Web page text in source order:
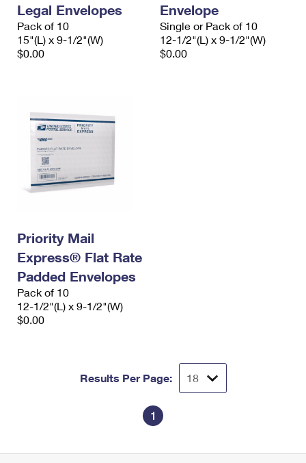
Legal Envelopes
Pack of 10
15"(L) x 9-1/2"(W)
$0.00
Envelope
Single or Pack of 10
12-1/2"(L) x 9-1/2"(W)
$0.00
Priority Mail
Express® Flat Rate
Padded Envelopes
Pack of 10
12-1/2"(L) x 9-1/2"(W)
$0.00
Results Per Page:
1